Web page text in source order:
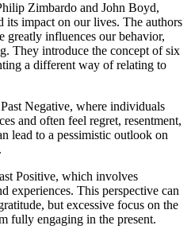
Zimbardo and John Boyd,
its impact on our lives. The authors
greatly influences our behavior,
They introduce the concept of six
a different way of relating to
Negative, where individuals
and often feel regret, resentment,
lead to a pessimistic outlook on
Positive, which involves
experiences. This perspective can
but excessive focus on the
fully engaging in the present.